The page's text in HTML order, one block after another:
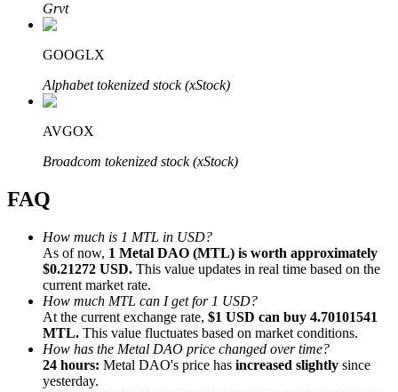
Referral
Invite a friend to receive cash rewards
Grvt
GOOGLX
Alphabet tokenized stock (xStock)
AVGOX
Broadcom tokenized stock (xStock)
FAQ
How much is 1 MTL in USD?
As of now, 1 Metal DAO (MTL) is worth approximately
$0.21272 USD. This value updates in real time based on the
current market rate.
How much MTL can I get for 1 USD?
At the current exchange rate, $1 USD can buy 4.70101541
MTL. This value fluctuates based on market conditions.
How has the Metal DAO price changed over time?
24 hours: Metal DAO's price has increased slightly since
yesterday.